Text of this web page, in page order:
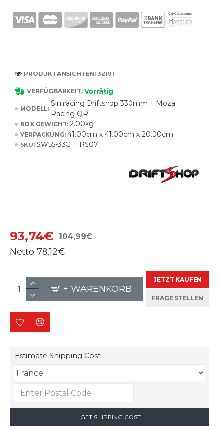
VERFÜGBARKEIT: Vorrätig
MODELL:
Simracing Driftshop 330mm + Moza
Racing QR
BOX GEWICHT: 2.00kg
VERPACKUNG: 41.00cm x 41.00cm x 20.00cm
SKU: SW55-33G + RS07
PRODUKTANSICHTEN: 32101
93,74€ 104,99€
Netto 78,12€
+ WARENKORB
JETZT KAUFEN
FRAGE STELLEN
Estimate Shipping Cost
GET SHIPPING COST